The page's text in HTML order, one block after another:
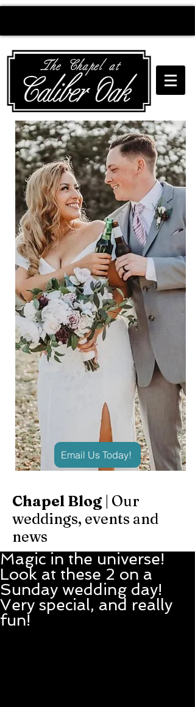
Creating wedding
magic since 2010
Email Us Today!
Chapel Blog | Our
weddings, events and
news
Magic in the universe!
Look at these 2 on a
Sunday wedding day!
Very special, and really
fun!